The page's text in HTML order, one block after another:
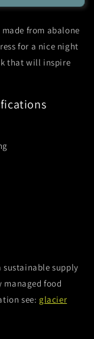
from abalone
for a nice night
that will inspire
supply
food
see: glacier